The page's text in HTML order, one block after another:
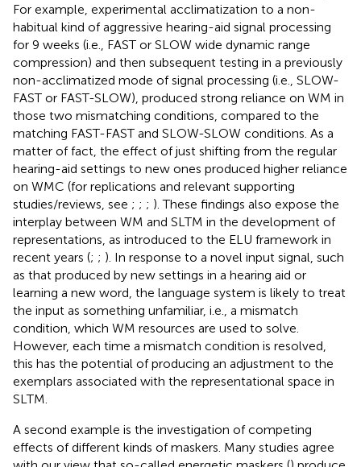
For example, experimental acclimatization to a non-
habitual kind of aggressive hearing-aid signal processing
for 9 weeks (i.e., FAST or SLOW wide dynamic range
compression) and then subsequent testing in a previously
non-acclimatized mode of signal processing (i.e., SLOW-
FAST or FAST-SLOW), produced strong reliance on WM in
those two mismatching conditions, compared to the
matching FAST-FAST and SLOW-SLOW conditions. As a
matter of fact, the effect of just shifting from the regular
hearing-aid settings to new ones produced higher reliance
on WMC (for replications and relevant supporting
studies/reviews, see ; ; ; ). These findings also expose the
interplay between WM and SLTM in the development of
representations, as introduced to the ELU framework in
recent years (; ; ). In response to a novel input signal, such
as that produced by new settings in a hearing aid or
learning a new word, the language system is likely to treat
the input as something unfamiliar, i.e., a mismatch
condition, which WM resources are used to solve.
However, each time a mismatch condition is resolved,
this has the potential of producing an adjustment to the
exemplars associated with the representational space in
SLTM.
A second example is the investigation of competing
effects of different kinds of maskers. Many studies agree